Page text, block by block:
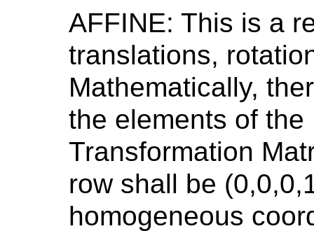
AFFINE: This is a
translations,
Mathematically,
the elements of
Transformation
row shall be
homogeneous